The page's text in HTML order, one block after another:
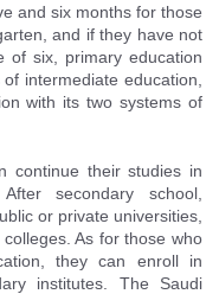
and six months for those
and if they have not
of six, primary education
intermediate education,
with its two systems of
continue their studies in
secondary school,
or private universities,
As for those who
they can enroll in
institutes. The Saudi